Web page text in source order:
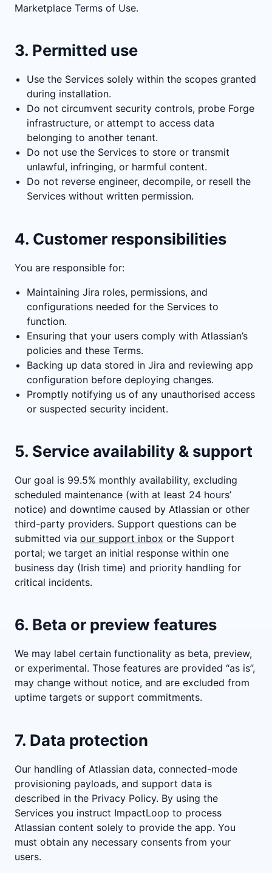
Marketplace Terms of Use.
3. Permitted use
Use the Services solely within the scopes granted
during installation.
Do not circumvent security controls, probe Forge
infrastructure, or attempt to access data
belonging to another tenant.
Do not use the Services to store or transmit
unlawful, infringing, or harmful content.
Do not reverse engineer, decompile, or resell the
Services without written permission.
4. Customer responsibilities
You are responsible for:
Maintaining Jira roles, permissions, and
configurations needed for the Services to
function.
Ensuring that your users comply with Atlassian’s
policies and these Terms.
Backing up data stored in Jira and reviewing app
configuration before deploying changes.
Promptly notifying us of any unauthorised access
or suspected security incident.
5. Service availability & support
Our goal is 99.5% monthly availability, excluding
scheduled maintenance (with at least 24 hours’
notice) and downtime caused by Atlassian or other
third-party providers. Support questions can be
submitted via our support inbox or the Support
portal; we target an initial response within one
business day (Irish time) and priority handling for
critical incidents.
6. Beta or preview features
We may label certain functionality as beta, preview,
or experimental. Those features are provided “as is”,
may change without notice, and are excluded from
uptime targets or support commitments.
7. Data protection
Our handling of Atlassian data, connected-mode
provisioning payloads, and support data is
described in the Privacy Policy. By using the
Services you instruct ImpactLoop to process
Atlassian content solely to provide the app. You
must obtain any necessary consents from your
users.